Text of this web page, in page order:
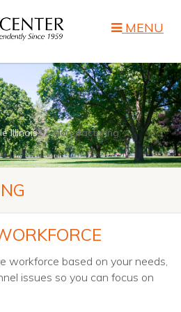
MENU
Illinois Manufacturing
workforce based on your needs,
issues so you can focus on